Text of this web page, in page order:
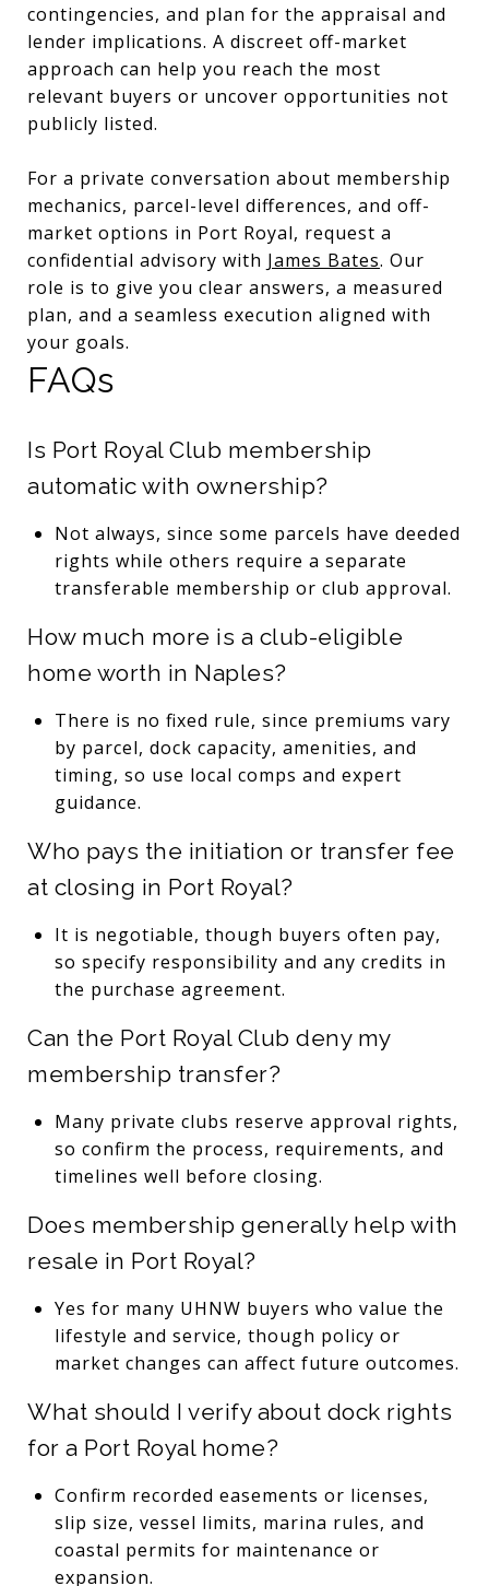
contingencies, and plan for the appraisal and
lender implications. A discreet off-market
approach can help you reach the most
relevant buyers or uncover opportunities not
publicly listed.
For a private conversation about membership
mechanics, parcel-level differences, and off-
market options in Port Royal, request a
confidential advisory with James Bates. Our
role is to give you clear answers, a measured
plan, and a seamless execution aligned with
your goals.
FAQs
Is Port Royal Club membership
automatic with ownership?
Not always, since some parcels have deeded
rights while others require a separate
transferable membership or club approval.
How much more is a club-eligible
home worth in Naples?
There is no fixed rule, since premiums vary
by parcel, dock capacity, amenities, and
timing, so use local comps and expert
guidance.
Who pays the initiation or transfer fee
at closing in Port Royal?
It is negotiable, though buyers often pay,
so specify responsibility and any credits in
the purchase agreement.
Can the Port Royal Club deny my
membership transfer?
Many private clubs reserve approval rights,
so confirm the process, requirements, and
timelines well before closing.
Does membership generally help with
resale in Port Royal?
Yes for many UHNW buyers who value the
lifestyle and service, though policy or
market changes can affect future outcomes.
What should I verify about dock rights
for a Port Royal home?
Confirm recorded easements or licenses,
slip size, vessel limits, marina rules, and
coastal permits for maintenance or
expansion.